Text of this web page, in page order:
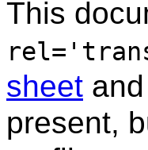
This
sheet
present,